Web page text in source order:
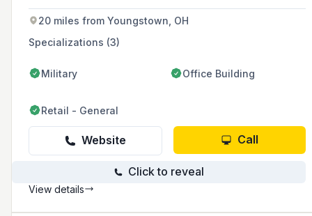
20 miles from Youngstown, OH
Specializations (3)
Military Office Building
Retail - General
Website Call
Click to reveal
View details